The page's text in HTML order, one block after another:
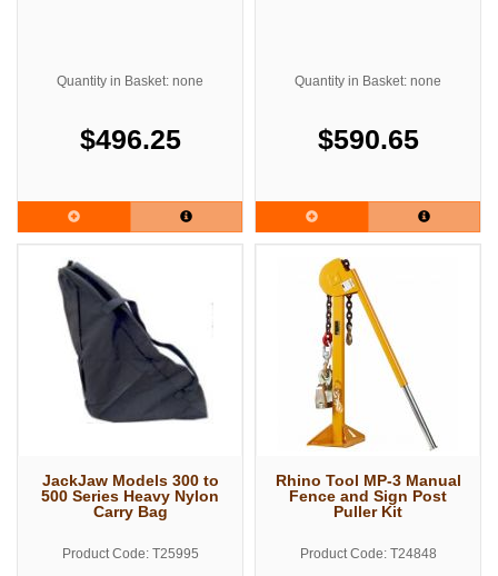
Quantity in Basket: none
$496.25
Quantity in Basket: none
$590.65
JackJaw Models 300 to
500 Series Heavy Nylon
Carry Bag
Product Code: T25995
Rhino Tool MP-3 Manual
Fence and Sign Post
Puller Kit
Product Code: T24848